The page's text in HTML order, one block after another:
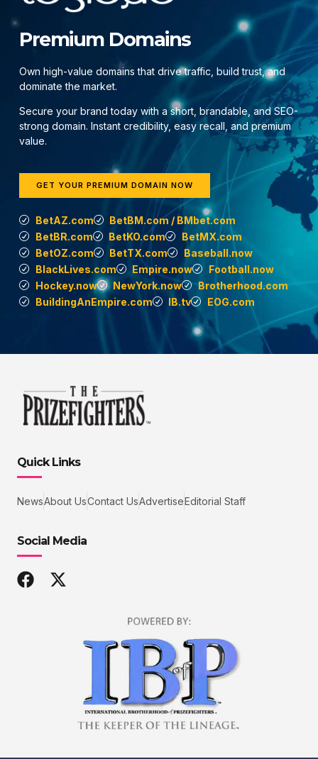
Premium Domains
Own high-value domains that drive traffic, build trust, and
dominate the market.
Secure your brand today with a short, brandable, and SEO-
strong domain. Instant credibility, easy recall, and premium
value.
GET YOUR PREMIUM DOMAIN NOW
BetAZ.com
BetBM.com / BMbet.com
BetBR.com
BetKO.com
BetMX.com
BetOZ.com
BetTX.com
Baseball.now
BlackLives.com
Empire.now
Football.now
Hockey.now
NewYork.now
Brotherhood.com
BuildingAnEmpire.com
IB.tv EOG.com
Quick Links
NewsAbout UsContact UsAdvertiseEditorial Staff
Social Media